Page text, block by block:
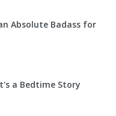
Absolute Badass for
a Bedtime Story